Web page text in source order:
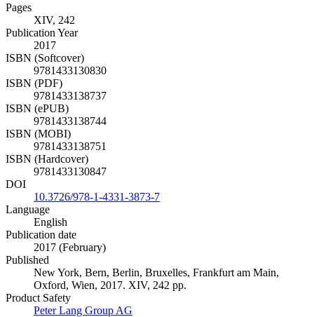
Pages
XIV, 242
Publication Year
2017
ISBN (Softcover)
9781433130830
ISBN (PDF)
9781433138737
ISBN (ePUB)
9781433138744
ISBN (MOBI)
9781433138751
ISBN (Hardcover)
9781433130847
DOI
10.3726/978-1-4331-3873-7
Language
English
Publication date
2017 (February)
Published
New York, Bern, Berlin, Bruxelles, Frankfurt am Main,
Oxford, Wien, 2017. XIV, 242 pp.
Product Safety
Peter Lang Group AG